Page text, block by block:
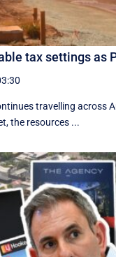
tax settings as
travelling across
the resources ...